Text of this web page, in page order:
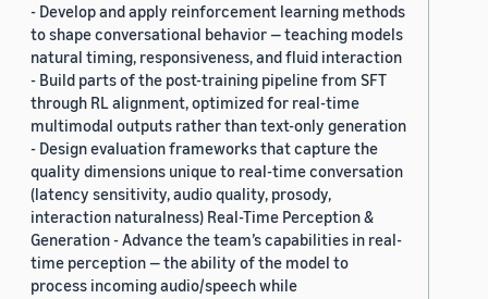
- Develop and apply reinforcement learning methods
to shape conversational behavior — teaching models
natural timing, responsiveness, and fluid interaction
- Build parts of the post-training pipeline from SFT
through RL alignment, optimized for real-time
multimodal outputs rather than text-only generation
- Design evaluation frameworks that capture the
quality dimensions unique to real-time conversation
(latency sensitivity, audio quality, prosody,
interaction naturalness) Real-Time Perception &
Generation - Advance the team’s capabilities in real-
time perception — the ability of the model to
process incoming audio/speech while